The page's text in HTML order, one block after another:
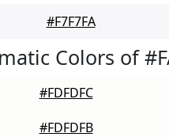
#F7F7FA
Colors of
#FDFDFC
#FDFDFB